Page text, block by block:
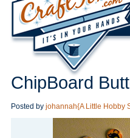
ChipBoard
Posted by johannah{A Little Hobby